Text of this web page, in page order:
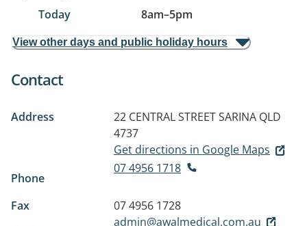
Today 8am–5pm
View other days and public holiday hours
Contact
Address 22 CENTRAL STREETSARINA QLD
4737
Get directions in Google Maps
Phone
07 4956 1718
Fax
07 4956 1728
admin@awalmedical.com.au